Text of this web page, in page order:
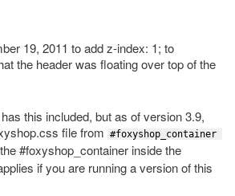
19, 2011 to add z-index: 1; to
the header was floating over top of the
this included, but as of version 3.9,
file from #foxyshop_container
#foxyshop_container inside the
if you are running a version of this